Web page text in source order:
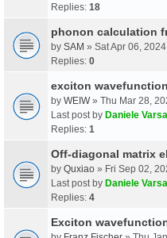
Replies: 18
phonon calculation
by SAM » Sat Apr 06,
Replies: 0
exciton wavefunction
by WEIW» Thu Mar 28,
Last post by Daniele
Replies: 1
Off-diagonal matrix
by Quxiao » Fri Sep 02,
Last post by Daniele
Replies: 4
Exciton